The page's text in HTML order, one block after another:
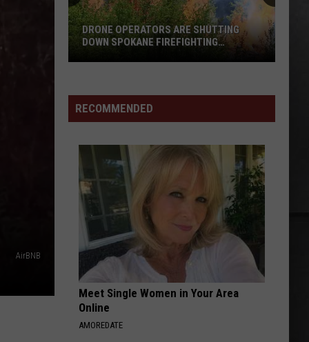
AirBNB
Tri-
Cities
Events
SMOKY AIR POSTPONES SOME TRI-
CITIES NATIONAL NIGHT OUT EVENTS
RECOMMENDED
Meet Single Women in Your Area
Online
AMOREDATE